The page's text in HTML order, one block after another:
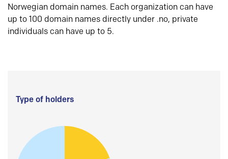
Norwegian domain names. Each organization can have
up to 100 domain names directly under .no, private
individuals can have up to 5.
Type of holders